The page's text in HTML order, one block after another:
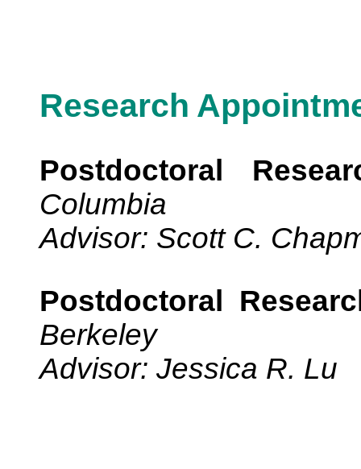
Research
Postdoctoral
Columbia
Advisor: Scott C.
Postdoctoral
Berkeley
Advisor: Jessica R. Lu